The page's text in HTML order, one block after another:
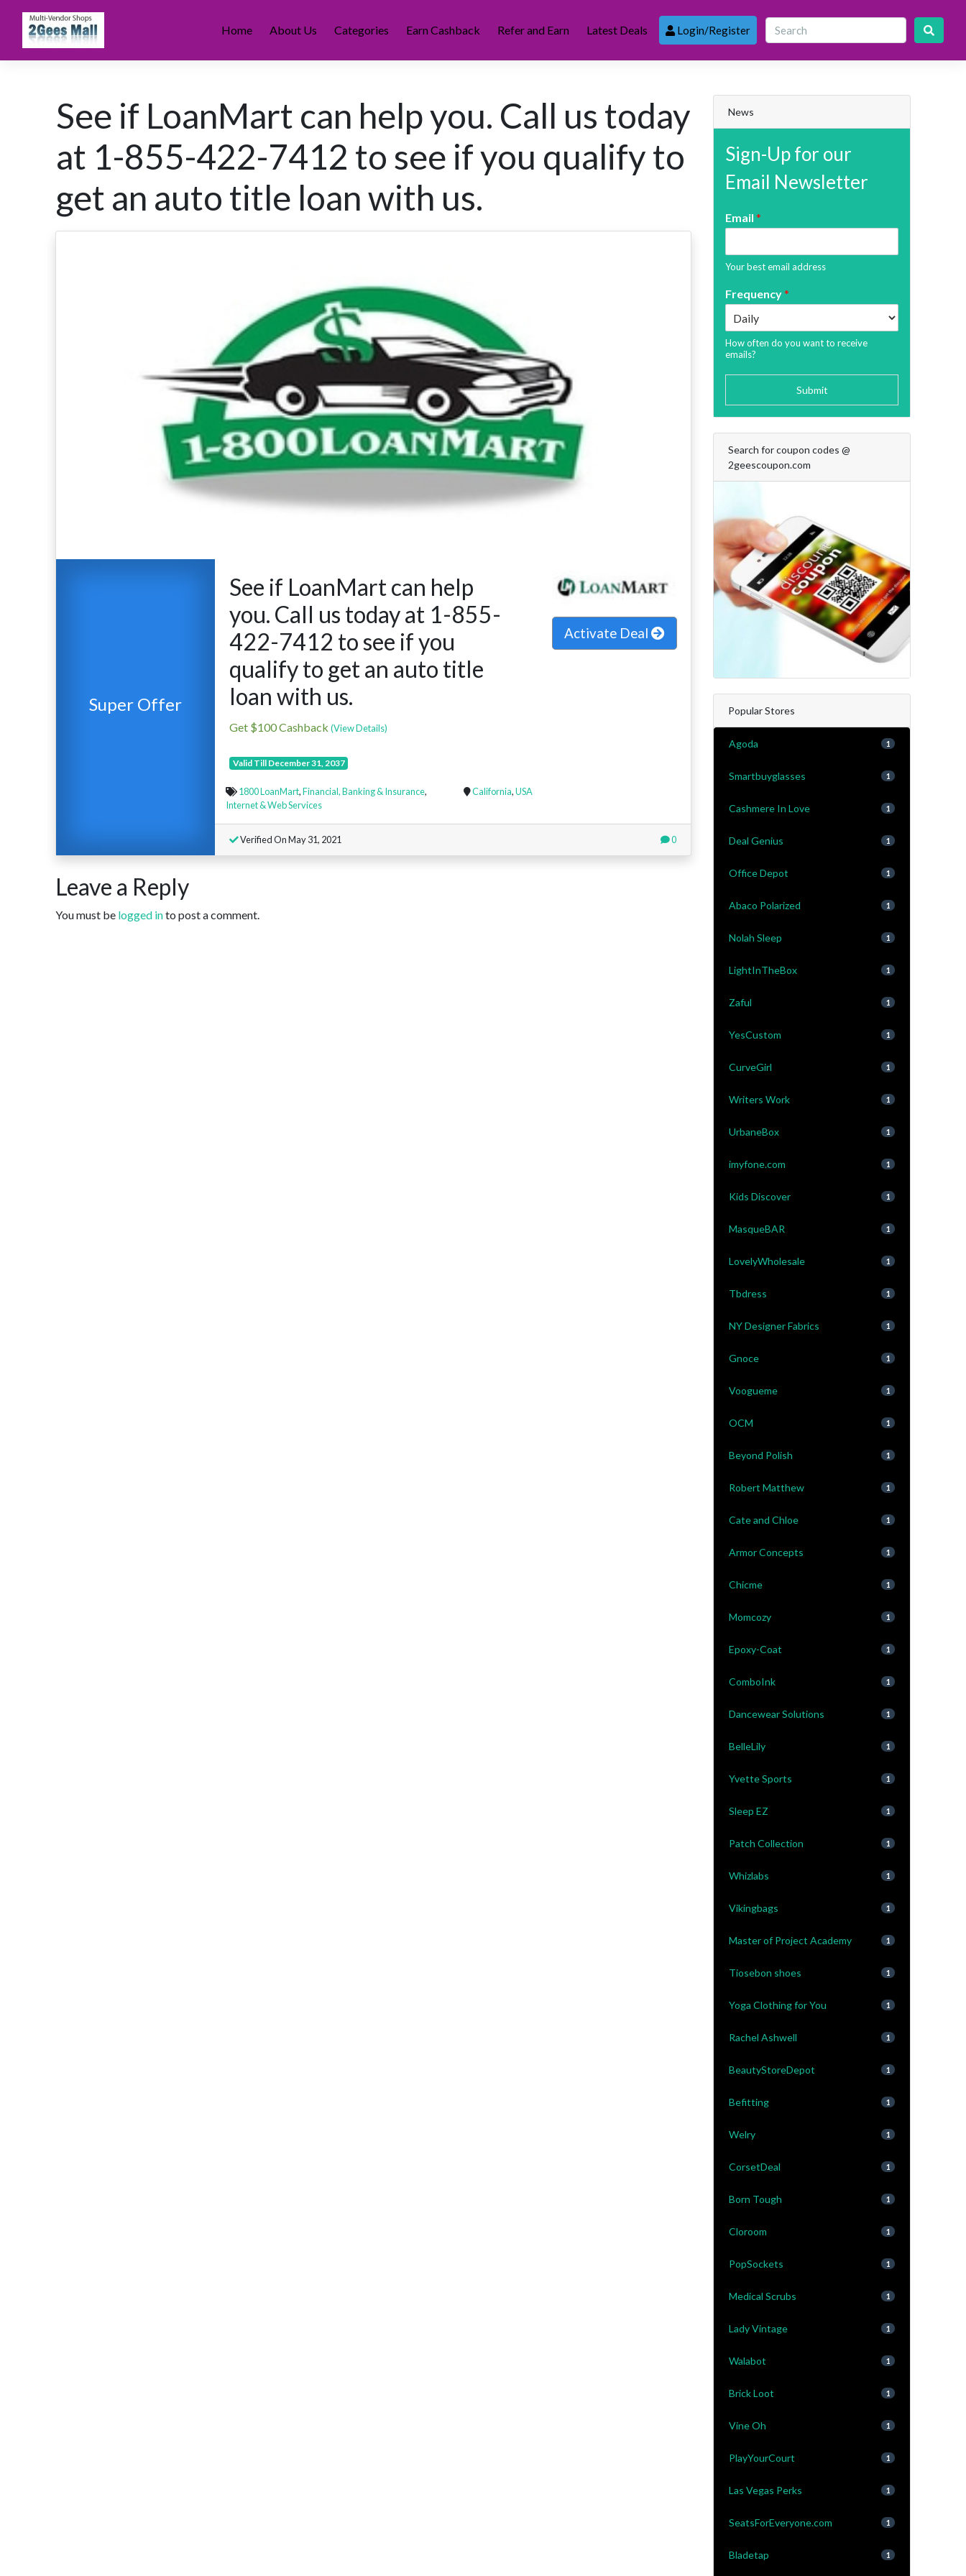
content
Home About Us Categories Earn Cashback Refer and Earn Latest Deals Login/Register
See if LoanMart can help you. Call us today
at 1-855-422-7412 to see if you qualify to
get an auto title loan with us.
Super Offer
See if LoanMart can help
you. Call us today at 1-855-
422-7412 to see if you
qualify to get an auto title
loan with us.
Get $100 Cashback (View Details)
Valid Till December 31, 2037
Activate Deal
1800 LoanMart,Financial, Banking & Insurance,
Internet & Web Services
California,USA
Verified On May 31, 2021 0
Leave a Reply
You must be logged into post a comment.
News
Sign-Up for our
Email Newsletter
Email *
Your best email address
Frequency*
How often do you want to receive
emails?
Submit
Search for coupon codes @
2geescoupon.com
Popular Stores
Agoda 1
Smartbuyglasses 1
Cashmere In Love 1
Deal Genius 1
Office Depot 1
Abaco Polarized 1
Nolah Sleep 1
LightInTheBox 1
Zaful 1
YesCustom 1
CurveGirl 1
Writers Work 1
UrbaneBox 1
imyfone.com 1
Kids Discover 1
MasqueBAR 1
LovelyWholesale 1
Tbdress 1
NY Designer Fabrics 1
Gnoce 1
Voogueme 1
OCM 1
Beyond Polish 1
Robert Matthew 1
Cate and Chloe 1
Armor Concepts 1
Chicme 1
Momcozy 1
Epoxy-Coat 1
ComboInk 1
Dancewear Solutions 1
BelleLily 1
Yvette Sports 1
Sleep EZ 1
Patch Collection 1
Whizlabs 1
Vikingbags 1
Master of Project Academy 1
Tiosebon shoes 1
Yoga Clothing for You 1
Rachel Ashwell 1
BeautyStoreDepot 1
Befitting 1
Welry 1
CorsetDeal 1
Born Tough 1
Cloroom 1
PopSockets 1
Medical Scrubs 1
Lady Vintage 1
Walabot 1
Brick Loot 1
Vine Oh 1
PlayYourCourt 1
Las Vegas Perks 1
SeatsForEveryone.com 1
Bladetap 1